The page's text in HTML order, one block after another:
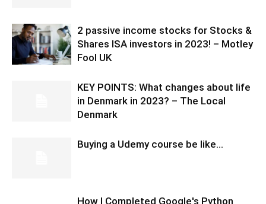
2 passive income stocks for Stocks &
Shares ISA investors in 2023! – Motley
Fool UK
KEY POINTS: What changes about life
in Denmark in 2023? – The Local
Denmark
Buying a Udemy course be like…
How I Completed Google's Python